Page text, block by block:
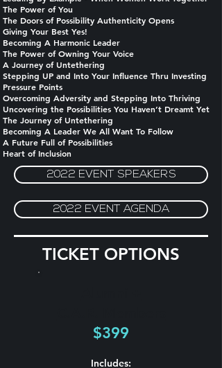
The Power of You
The Doors of Possibility Authenticity Opens
Giving Your Best Yes!
Becoming A Harmonic Leader
The Power of Owning Your Voice
A Journey of Untethering
Stepping UP and Into Your Influence Thru Investing
Pressure Points
Overcoming Adversity and Stepping Into Thriving
Uncovering the Possibilities You Haven’t Dreamt Yet
The Journey of Untethering
Becoming A Leader We All Want To Follow
A Future Full of Possibilities
Heart of Inclusion
2022 EVENT SPEAKERS
2022 EVENT AGENDA
TICKET OPTIONS
$399
Includes: